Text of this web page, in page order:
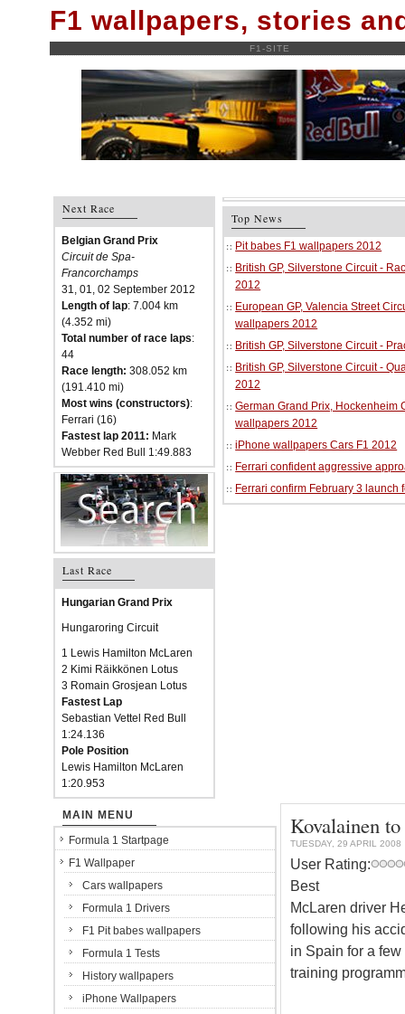
F1 wallpapers, stories
F1-SITE
Next Race
Belgian Grand Prix
Circuit de Spa-
Francorchamps
31, 01, 02 September 2012
Length of lap: 7.004 km
(4.352 mi)
Total number of race laps:
44
Race length: 308.052 km
(191.410 mi)
Most wins (constructors):
Ferrari (16)
Fastest lap 2011: Mark
Webber Red Bull 1:49.883
Last Race
Hungarian Grand Prix
Hungaroring Circuit
1 Lewis Hamilton McLaren
2 Kimi Räikkönen Lotus
3 Romain Grosjean Lotus
Fastest Lap
Sebastian Vettel Red Bull
1:24.136
Pole Position
Lewis Hamilton McLaren
1:20.953
Top News
Pit babes F1 wallpapers 2012
British GP, Silverstone Circuit -
2012
European GP, Valencia Street
wallpapers 2012
British GP, Silverstone Circuit -
British GP, Silverstone Circuit -
2012
German Grand Prix, Hockenheim
wallpapers 2012
iPhone wallpapers Cars F1 2012
Ferrari confident aggressive
Ferrari confirm February 3 launch
Kovalainen
TUESDAY, 29 APRIL 2008
User Rating:
Best
McLaren driver
following his
in Spain for a
training
MAIN MENU
Formula 1 Startpage
F1 Wallpaper
Cars wallpapers
Formula 1 Drivers
F1 Pit babes wallpapers
Formula 1 Tests
History wallpapers
iPhone Wallpapers